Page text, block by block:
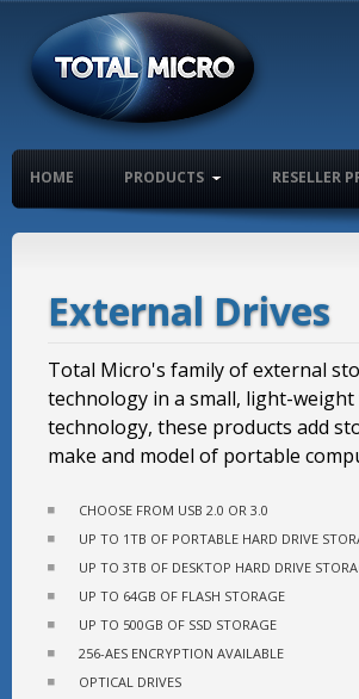
HOME PRODUCTS RESELLER
External Drives
Total Micro's family of external
technology in a small, light-
technology, these products add
make and model of portable
CHOOSE FROM USB 2.0 OR 3.0
UP TO 1TB OF PORTABLE HARD DRIVE
UP TO 3TB OF DESKTOP HARD DRIVE
UP TO 64GB OF FLASH STORAGE
UP TO 500GB OF SSD STORAGE
256-AES ENCRYPTION AVAILABLE
OPTICAL DRIVES